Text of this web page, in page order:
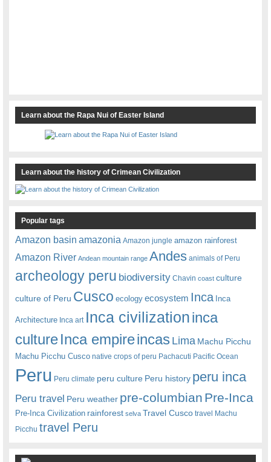
Learn about the Rapa Nui of Easter Island
Learn about the history of Crimean Civilization
Popular tags
Amazon basin amazonia Amazon jungle amazon rainforest
Amazon River Andean mountain range Andes animals of Peru
archeology peru biodiversity Chavin coast culture
culture of Peru Cusco ecology ecosystem Inca Inca
Architecture Inca art Inca civilizationinca
cultureInca empireincas Lima Machu Picchu
Machu Picchu Cusco native crops of peru Pachacuti Pacific Ocean
Peru Peru climate peru culture Peru history peru inca
Peru travel Peru weather pre-columbian Pre-Inca
Pre-Inca Civilization rainforest selva Travel Cusco travel Machu
Picchu travel Peru